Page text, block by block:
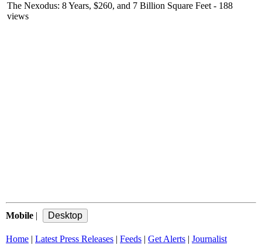
The Nexodus: 8 Years, $260, and 7 Billion Square Feet - 188
views
Mobile |
Home | Latest Press Releases | Feeds | Get Alerts | Journalist